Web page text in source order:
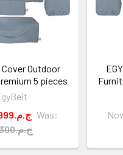
Cover Outdoor
5 pieces
5,999.ج.م Was:
6,300.ج.م